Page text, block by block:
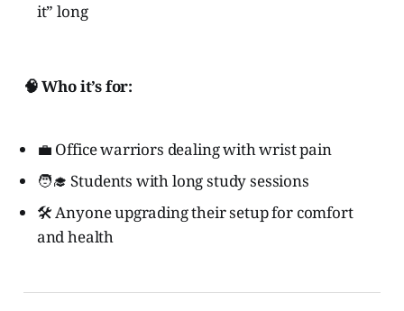
it” long
🧠 Who it’s for:
💼 Office warriors dealing with wrist pain
🧑‍🎓 Students with long study sessions
🛠️ Anyone upgrading their setup for comfort
and health